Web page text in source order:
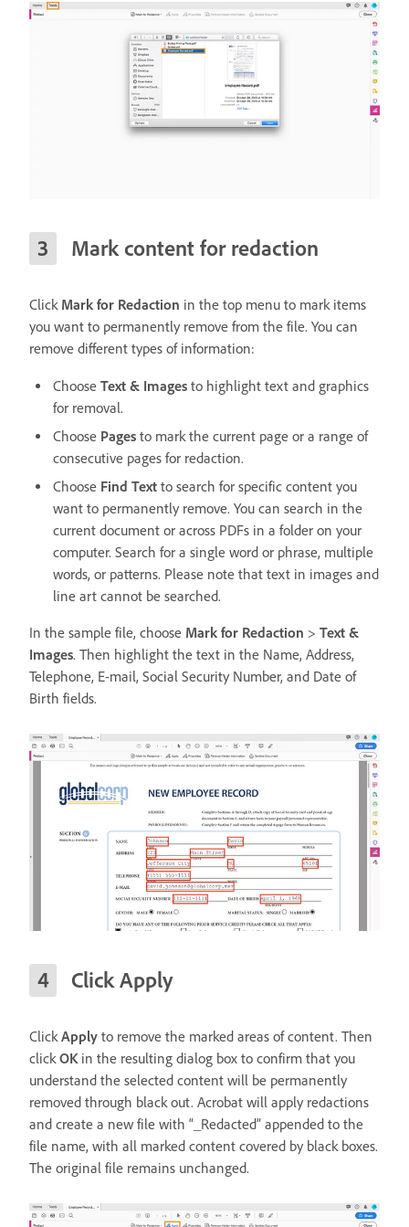
Mark content for redaction
Click Mark for Redaction in the top menu to mark items
you want to permanently remove from the file. You can
remove different types of information:
Choose Text & Images to highlight text and graphics
for removal.
Choose Pages to mark the current page or a range of
consecutive pages for redaction.
Choose Find Text to search for specific content you
want to permanently remove. You can search in the
current document or across PDFs in a folder on your
computer. Search for a single word or phrase, multiple
words, or patterns. Please note that text in images and
line art cannot be searched.
In the sample file, choose Mark for Redaction > Text &
Images. Then highlight the text in the Name, Address,
Telephone, E-mail, Social Security Number, and Date of
Birth fields.
Click Apply
Click Apply to remove the marked areas of content. Then
click OK in the resulting dialog box to confirm that you
understand the selected content will be permanently
removed through black out. Acrobat will apply redactions
and create a new file with “_Redacted” appended to the
file name, with all marked content covered by black boxes.
The original file remains unchanged.